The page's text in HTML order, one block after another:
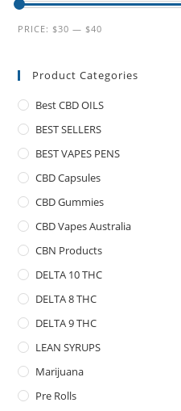
PRICE: $30 — $40
Product Categories
Best CBD OILS
BEST SELLERS
BEST VAPES PENS
CBD Capsules
CBD Gummies
CBD Vapes Australia
CBN Products
DELTA 10 THC
DELTA 8 THC
DELTA 9 THC
LEAN SYRUPS
Marijuana
Pre Rolls